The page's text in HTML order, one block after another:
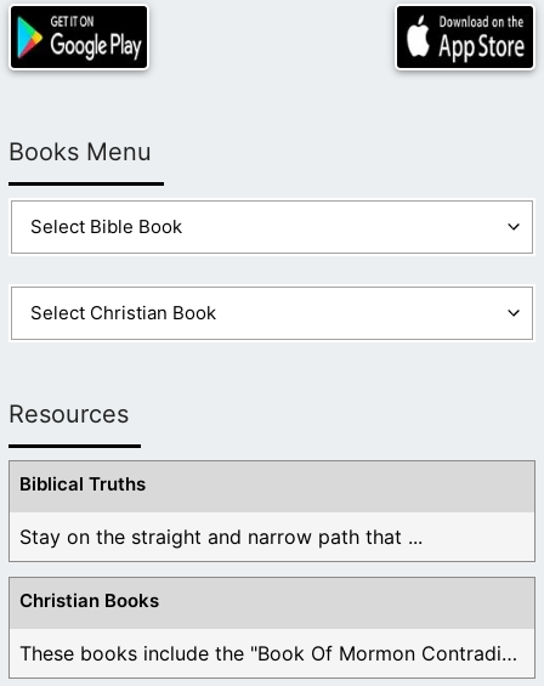
Books Menu
Resources
Biblical Truths
Stay on the straight and narrow path that ...
Christian Books
These books include the "Book Of Mormon Contradictions", ...